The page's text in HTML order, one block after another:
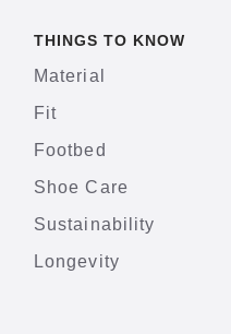
THINGS TO KNOW
Material
Fit
Footbed
Shoe Care
Sustainability
Longevity